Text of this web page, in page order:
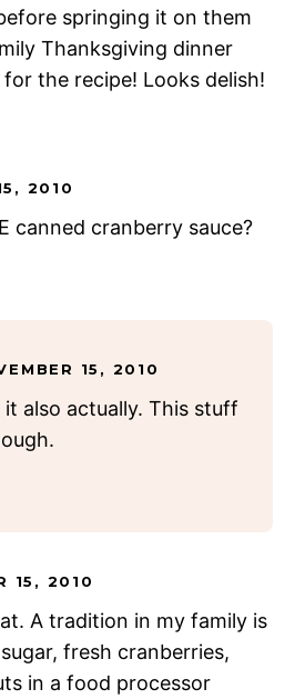
springing it on them
Thanksgiving dinner
the recipe! Looks delish!
2010
canned cranberry sauce?
15, 2010
it also actually. This stuff
15, 2010
A tradition in my family is
fresh cranberries,
in a food processor